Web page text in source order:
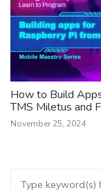
How to Build
TMS Miletus and
November 25, 2024